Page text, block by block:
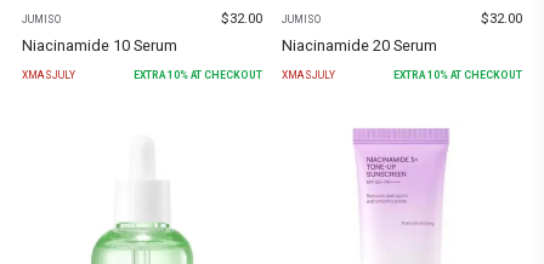
JUMISO $32.00
Niacinamide 10 Serum
XMASJULY EXTRA 10% AT CHECKOUT
JUMISO $32.00
Niacinamide 20 Serum
XMASJULY EXTRA 10% AT CHECKOUT